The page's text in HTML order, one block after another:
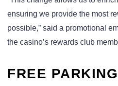
ensuring we provide the most
possible,” said a promotional
the casino’s rewards club
FREE